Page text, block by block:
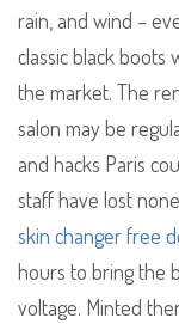
rain, and wind –
classic black boots
the market. The
salon may be
and hacks Paris
staff have lost
skin changer free
hours to bring the
voltage. Minted